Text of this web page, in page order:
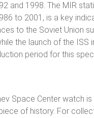
and 1998. The MIR
to 2001, is a key
to the Soviet Union
the launch of the ISS
period for this
Space Center watch
of history. For